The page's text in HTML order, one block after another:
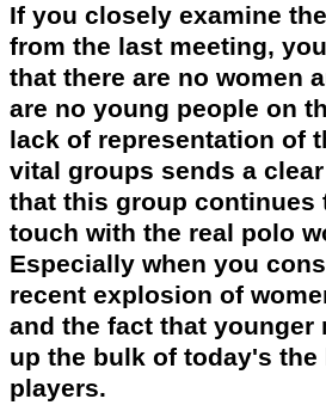
If you closely examine
from the last meeting,
that there are no women
are no young people on
lack of representation of
vital groups sends a
that this group continues
touch with the real polo
Especially when you
recent explosion of
and the fact that younger
up the bulk of today's the
players.